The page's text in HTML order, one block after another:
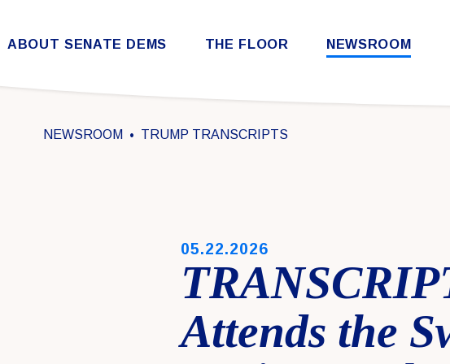
Skip to content
ABOUT SENATE DEMS THE FLOOR NEWSROOM
NEWSROOM TRUMP TRANSCRIPTS
PUBLISHED:
05.22.2026
Attends the